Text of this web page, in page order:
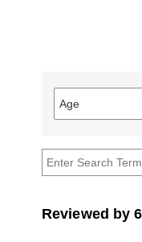
Age
Filter
reviews
Age
Reviewed by